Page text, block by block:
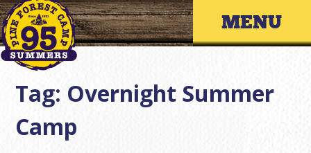
Skip
to
content
Primary
Tag: Overnight Summer
Camp